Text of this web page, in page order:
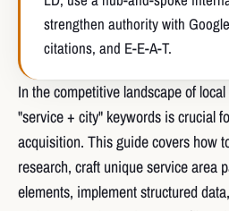
strengthen authority with
citations, and E-E-A-T.
In the competitive landscape of
"service + city" keywords is crucial
acquisition. This guide covers how
research, craft unique service area
elements, implement structured